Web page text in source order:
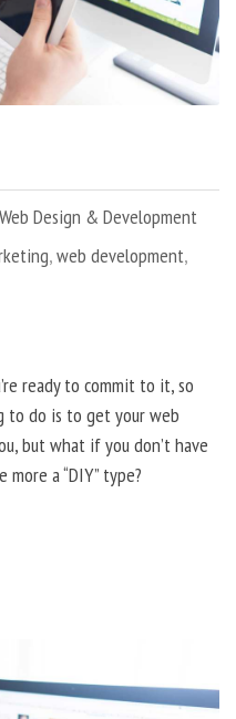
Web Design & Development
,web development,
ready to commit to it, so
to do is to get your web
but what if you don’t have
a “DIY” type?